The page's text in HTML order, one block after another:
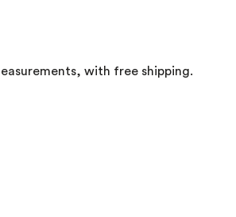
with free shipping.